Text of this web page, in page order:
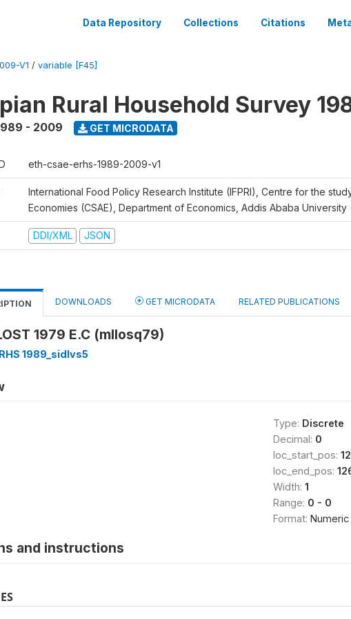
Data Repository Collections Citations
V1 / variable [F45]
Rural Household Survey
- 2009 GET MICRODATA
eth-csae-erhs-1989-2009-v1
International Food Policy Research Institute (IFPRI), Centre for the
Economies (CSAE), Department of Economics, Addis Ababa University
DDI/XML JSON
DOWNLOADS GET MICRODATA RELATED PUBLICATIONS
1979 E.C (mllosq79)
1989_sidlvs5
Type: Discrete
Decimal: 0
loc_start_pos:
loc_end_pos:
Width: 1
Range: 0 - 0
Format: Numeric
and instructions